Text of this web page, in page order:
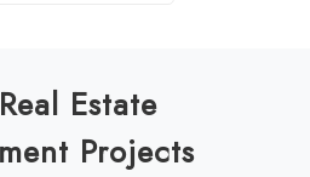
Estate
Projects